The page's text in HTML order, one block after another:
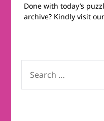
Done with today’s
archive? Kindly visit our
FOR: